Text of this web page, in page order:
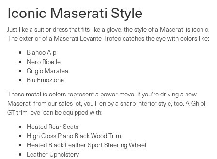
Iconic Maserati Style
Just like a suit or dress that fits like a glove, the style of a Maserati is iconic.
The exterior of a Maserati Levante Trofeo catches the eye with colors like:
Bianco Alpi
Nero Ribelle
Grigio Maratea
Blu Emozione
These metallic colors represent a power move. If you're driving a new
Maserati from our sales lot, you'll enjoy a sharp interior style, too. A Ghibli
GT trim level can be equipped with:
Heated Rear Seats
High Gloss Piano Black Wood Trim
Heated Black Leather Sport Steering Wheel
Leather Upholstery